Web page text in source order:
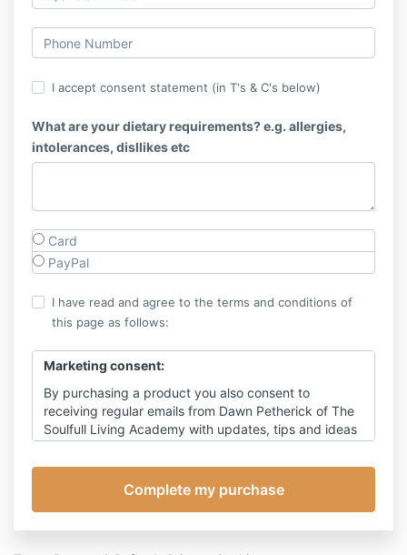
I accept consent statement (in T's & C's below)
What are your dietary requirements? e.g. allergies,
intolerances, disllikes etc
Card
PayPal
I have read and agree to the terms and conditions of
this page as follows:
Marketing consent:
By purchasing a product you also consent to
receiving regular emails from Dawn Petherick of The
Soulfull Living Academy with updates, tips and ideas
occasional promotion for my products. You can of
course, unsubscribe at any time, however this will
also prevent receipt of emails relating to this event,